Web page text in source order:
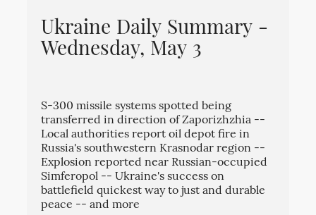
Ukraine Daily Summary -
Wednesday, May 3
S-300 missile systems spotted being
transferred in direction of Zaporizhzhia --
Local authorities report oil depot fire in
Russia's southwestern Krasnodar region --
Explosion reported near Russian-occupied
Simferopol -- Ukraine's success on
battlefield quickest way to just and durable
peace -- and more